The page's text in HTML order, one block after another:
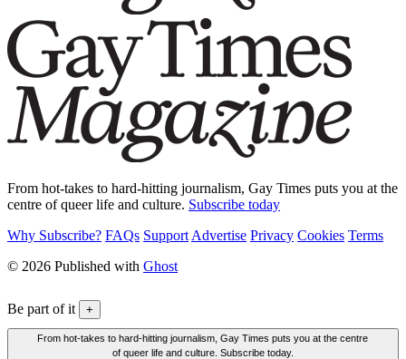
From hot-takes to hard-hitting journalism, Gay Times puts you at the
centre of queer life and culture. Subscribe today
Why Subscribe? FAQs Support Advertise Privacy Cookies Terms
© 2026 Published with Ghost
Be part of it +
From hot-takes to hard-hitting journalism, Gay Times puts you at the centre
of queer life and culture. Subscribe today.